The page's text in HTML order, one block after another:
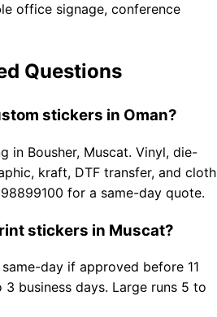
office signage, conference
Questions
stickers in Oman?
in Bousher, Muscat. Vinyl, die-
kraft, DTF transfer, and cloth
for a same-day quote.
stickers in Muscat?
day if approved before 11
business days. Large runs 5 to